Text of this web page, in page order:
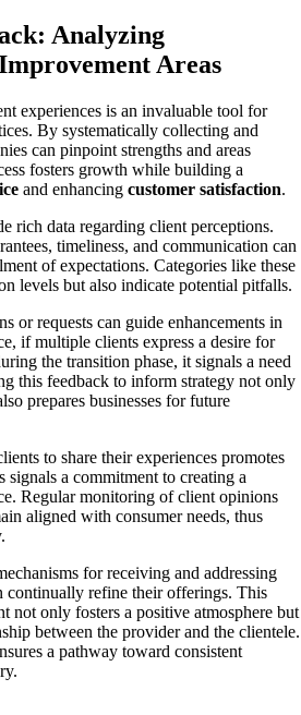
Analyzing
Areas
experiences is an invaluable tool for
By systematically collecting and
can pinpoint strengths and areas
fosters growth while building a
and enhancing customer satisfaction.
rich data regarding client perceptions.
timeliness, and communication can
of expectations. Categories like these
levels but also indicate potential pitfalls.
or requests can guide enhancements in
if multiple clients express a desire for
the transition phase, it signals a need
this feedback to inform strategy not only
prepares businesses for future
to share their experiences promotes
signals a commitment to creating a
Regular monitoring of client opinions
aligned with consumer needs, thus
for receiving and addressing
continually refine their offerings. This
not only fosters a positive atmosphere but
between the provider and the clientele.
a pathway toward consistent